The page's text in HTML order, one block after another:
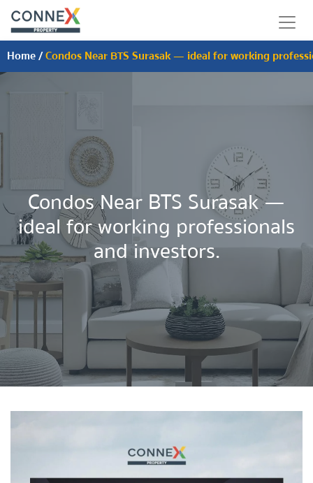
Home/Condos Near BTS Surasak — ideal for working
Condos Near BTS Surasak —
ideal for working professionals
and investors.